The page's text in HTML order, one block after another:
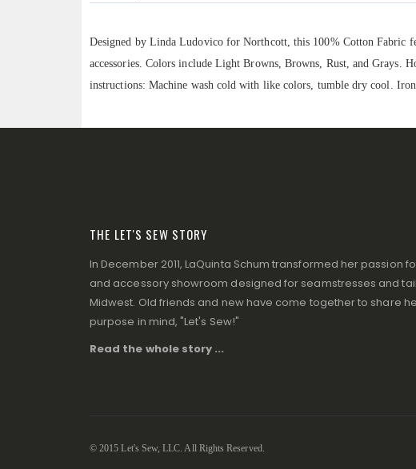
Designed by Linda Ludovico for Northcott, this 100% Cotton Fabric
accessories. Colors include Light Browns, Browns, Rust, and Grays.
instructions: Machine wash cold with like colors, tumble dry cool.
THE LET'S SEW STORY
In December 2011, LaQuinta Schum transformed her passion
and accessory showroom designed for seamstresses and
Midwest. Old friends and new have come together to share
purpose in mind, "Let's Sew!"
Read the whole story ...
© 2015 Let's Sew, LLC. All Rights Reserved.